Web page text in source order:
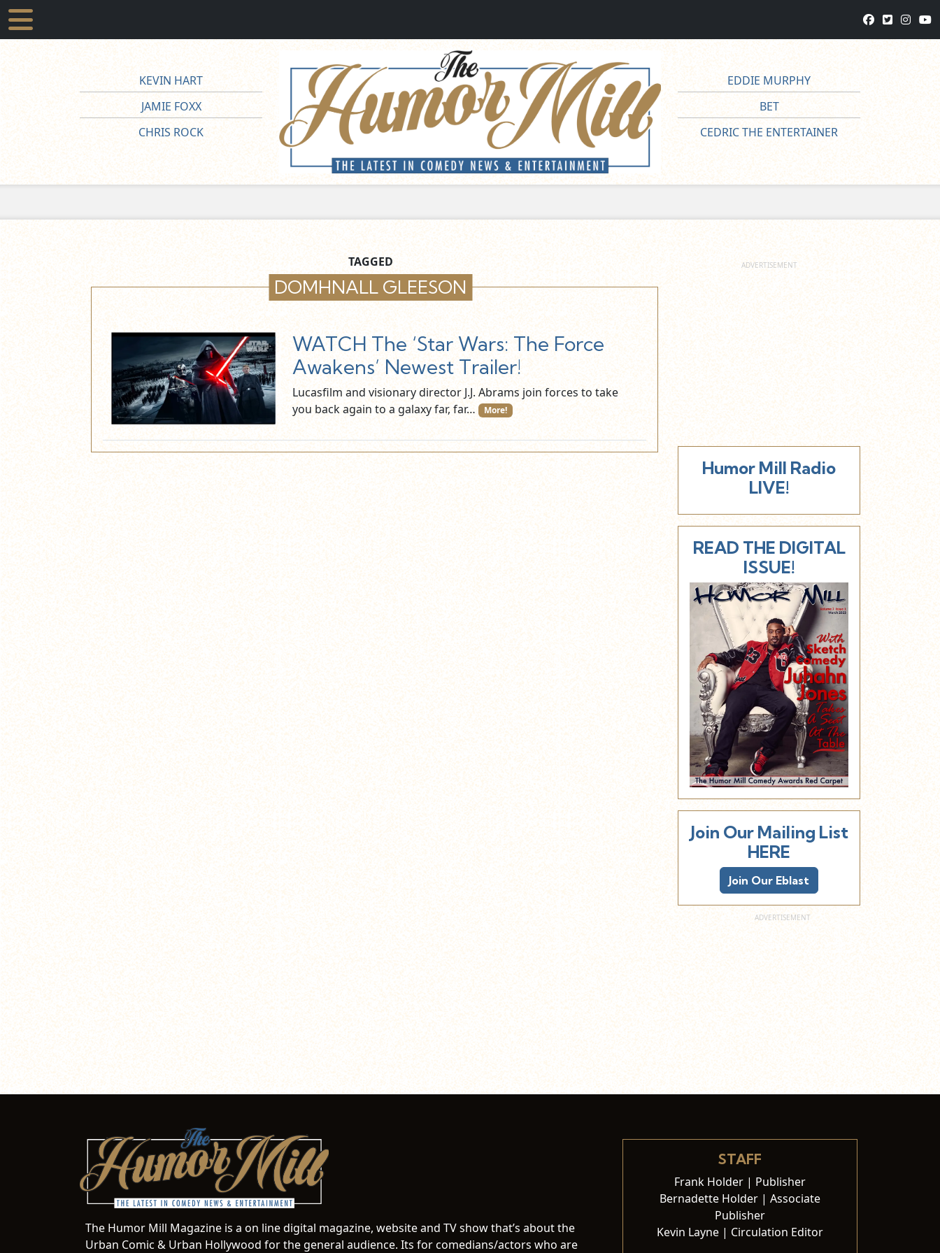
KEVIN HART
JAMIE FOXX
CHRIS ROCK
EDDIE MURPHY
BET
CEDRIC THE ENTERTAINER
TAGGED
DOMHNALL GLEESON
WATCH The ‘Star Wars: The Force
Awakens’ Newest Trailer!
Lucasfilm and visionary director J.J. Abrams join forces to take
you back again to a galaxy far, far…
More!
Humor Mill Radio
LIVE!
READ THE DIGITAL
ISSUE!
Join Our Mailing List
HERE
Join Our Eblast
The Humor Mill Magazine is a on line digital magazine, website and TV show that’s about the
Urban Comic & Urban Hollywood for the general audience. Its for comedians/actors who are
STAFF
Frank Holder | Publisher
Bernadette Holder | Associate
Publisher
Kevin Layne | Circulation Editor